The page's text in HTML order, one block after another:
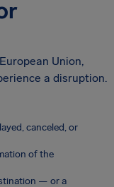
Union,
a disruption.
canceled, or
of the
— or a